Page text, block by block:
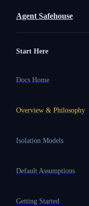
Skip to content
Agent Safehouse
Start Here
Docs Home
Overview & Philosophy
Isolation Models
Default Assumptions
Getting Started